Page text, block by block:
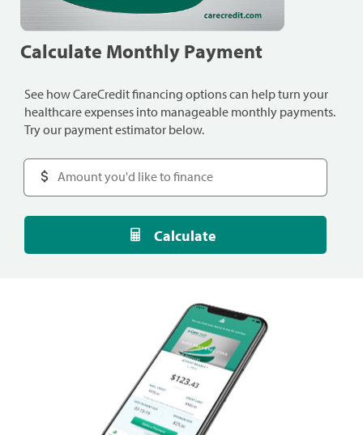
Calculate Monthly Payment
See how CareCredit financing options can help turn your
healthcare expenses into manageable monthly payments.
Try our payment estimator below.
Calculate